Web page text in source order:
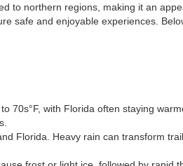
to northern regions, making it an
safe and enjoyable experiences.
70s°F, with Florida often staying
Florida. Heavy rain can transform